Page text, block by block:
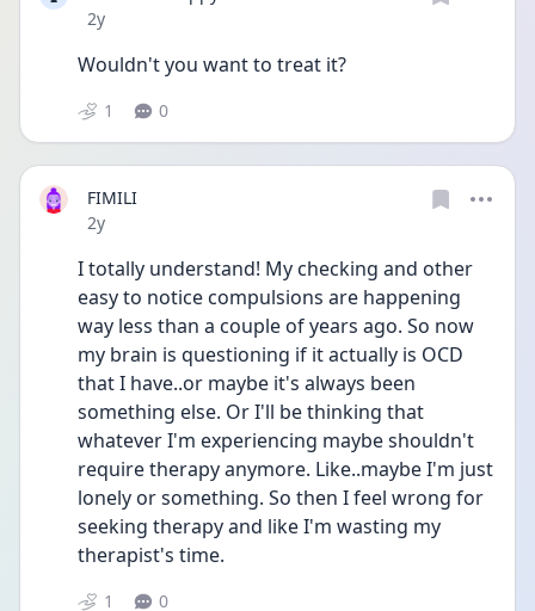
Date posted
2y
Wouldn't you want to treat it?
1 0
FIMILI
Date posted
2y
I totally understand! My checking and other
easy to notice compulsions are happening
way less than a couple of years ago. So now
my brain is questioning if it actually is OCD
that I have..or maybe it's always been
something else. Or I'll be thinking that
whatever I'm experiencing maybe shouldn't
require therapy anymore. Like..maybe I'm just
lonely or something. So then I feel wrong for
seeking therapy and like I'm wasting my
therapist's time.
1 0